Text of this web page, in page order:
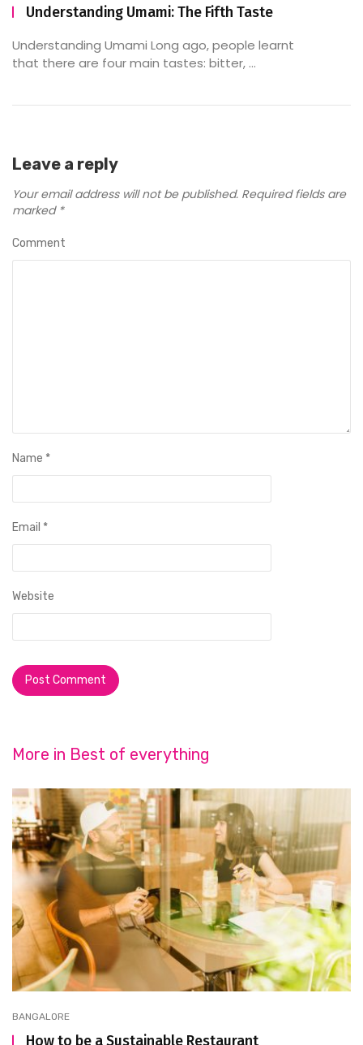
Understanding Umami: The Fifth Taste
Understanding Umami Long ago, people learnt
that there are four main tastes: bitter, ...
Leave a reply
Your email address will not be published. Required fields are
marked *
Comment
Name *
Email *
Website
More in Best of everything
BANGALORE
How to be a Sustainable Restaurant